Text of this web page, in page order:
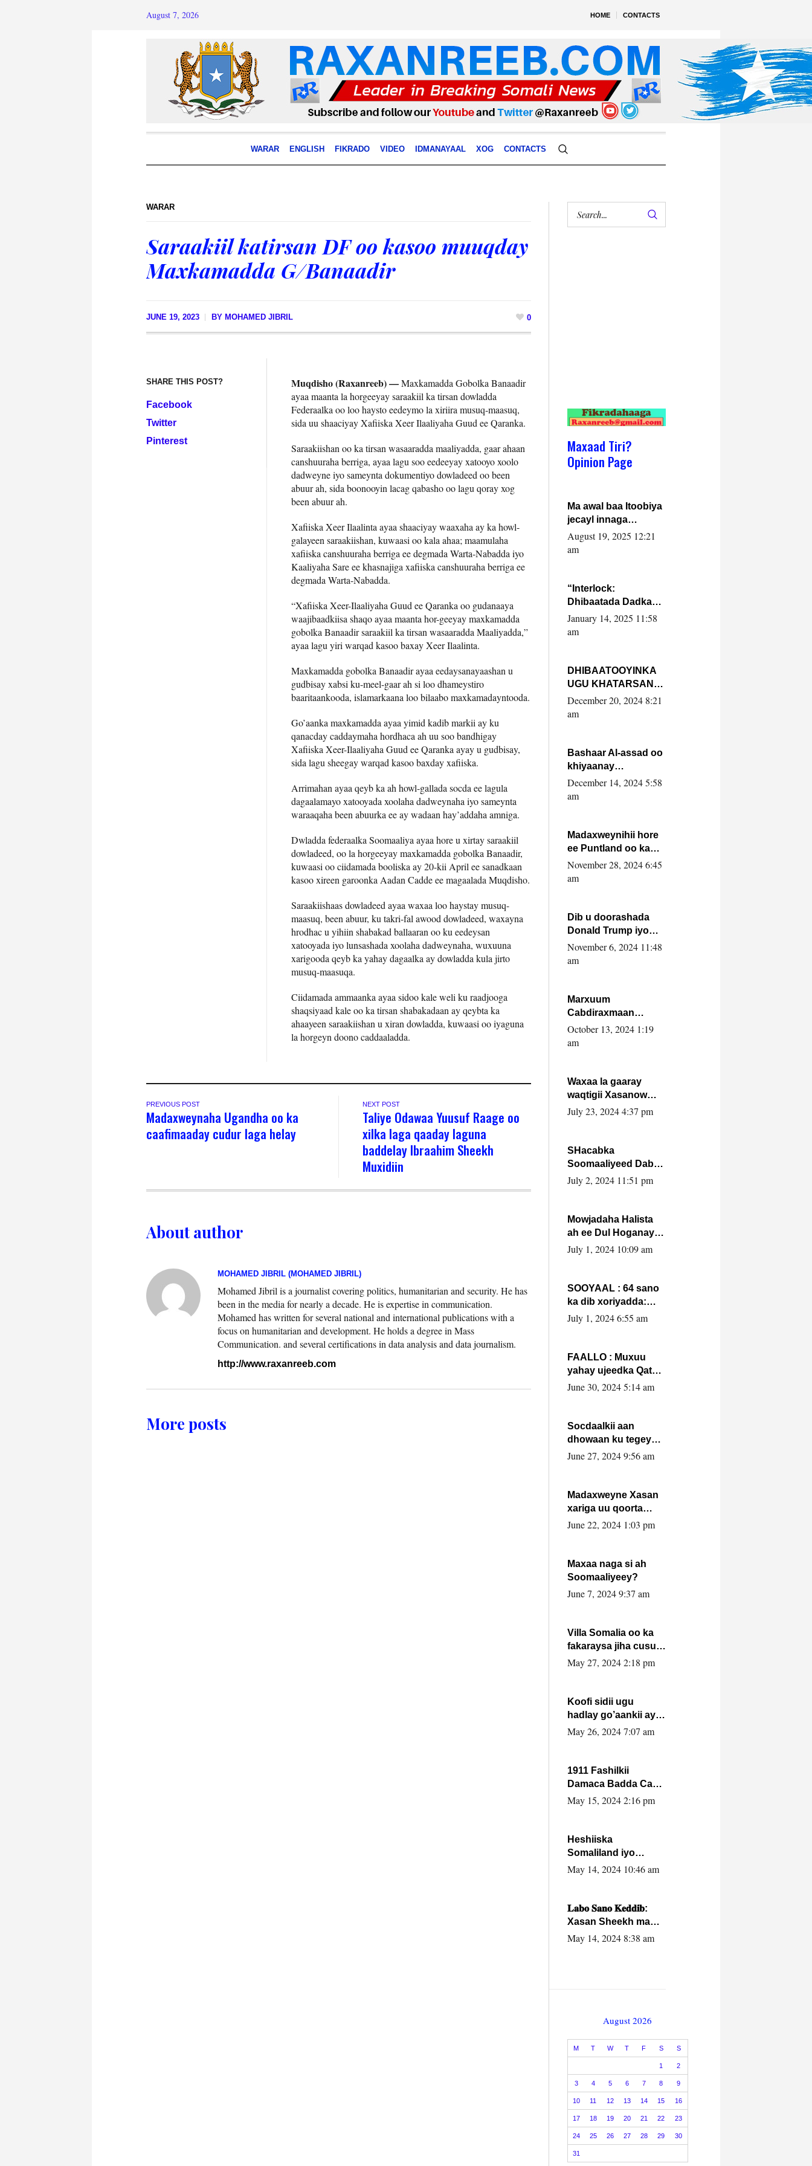
HOME CONTACTS
August 7, 2026
WARAR ENGLISH FIKRADO VIDEO IDMANAYAAL XOG CONTACTS
WARAR
Saraakiil katirsan DF oo kasoo muuqday
Maxkamadda G/Banaadir
JUNE 19, 2023 BY MOHAMED JIBRIL 0
SHARE THIS POST?
Facebook
Twitter
Pinterest
Muqdisho (Raxanreeb) —Maxkamadda Gobolka Banaadir
ayaa maanta la horgeeyay saraakiil ka tirsan dowladda
Federaalka oo loo haysto eedeymo la xiriira musuq-maasuq,
sida uu shaaciyay Xafiiska Xeer Ilaaliyaha Guud ee Qaranka.
Saraakiishan oo ka tirsan wasaaradda maaliyadda, gaar ahaan
canshuuraha berriga, ayaa lagu soo eedeeyay xatooyo xoolo
dadweyne iyo sameynta dokumentiyo dowladeed oo been
abuur ah, sida boonooyin lacag qabasho oo lagu qoray xog
been abuur ah.
Xafiiska Xeer Ilaalinta ayaa shaaciyay waaxaha ay ka howl-
galayeen saraakiishan, kuwaasi oo kala ahaa; maamulaha
xafiiska canshuuraha berriga ee degmada Warta-Nabadda iyo
Kaaliyaha Sare ee khasnajiga xafiiska canshuuraha berriga ee
degmada Warta-Nabadda.
“Xafiiska Xeer-Ilaaliyaha Guud ee Qaranka oo gudanaaya
waajibaadkiisa shaqo ayaa maanta hor-geeyay maxkamadda
gobolka Banaadir saraakiil ka tirsan wasaaradda Maaliyadda,”
ayaa lagu yiri warqad kasoo baxay Xeer Ilaalinta.
Maxkamadda gobolka Banaadir ayaa eedaysanayaashan u
gudbisay xabsi ku-meel-gaar ah si loo dhameystiro
baaritaankooda, islamarkaana loo bilaabo maxkamadayntooda.
Go’aanka maxkamadda ayaa yimid kadib markii ay ku
qanacday caddaymaha hordhaca ah uu soo bandhigay
Xafiiska Xeer-Ilaaliyaha Guud ee Qaranka ayay u gudbisay,
sida lagu sheegay warqad kasoo baxday xafiiska.
Arrimahan ayaa qeyb ka ah howl-gallada socda ee lagula
dagaalamayo xatooyada xoolaha dadweynaha iyo sameynta
waraaqaha been abuurka ee ay wadaan hay’addaha amniga.
Dwladda federaalka Soomaaliya ayaa hore u xirtay saraakiil
dowladeed, oo la horgeeyay maxkamadda gobolka Banaadir,
kuwaasi oo ciidamada booliska ay 20-kii April ee sanadkaan
kasoo xireen garoonka Aadan Cadde ee magaalada Muqdisho.
Saraakiishaas dowladeed ayaa waxaa loo haystay musuq-
maasuq, been abuur, ku takri-fal awood dowladeed, waxayna
hrodhac u yihiin shabakad ballaaran oo ku eedeysan
xatooyada iyo lunsashada xoolaha dadweynaha, wuxuuna
xarigooda qeyb ka yahay dagaalka ay dowladda kula jirto
musuq-maasuqa.
Ciidamada ammaanka ayaa sidoo kale weli ku raadjooga
shaqsiyaad kale oo ka tirsan shabakadaan ay qeybta ka
ahaayeen saraakiishan u xiran dowladda, kuwaasi oo iyaguna
la horgeyn doono caddaaladda.
PREVIOUS POST
Madaxweynaha Ugandha oo ka
caafimaaday cudur laga helay
NEXT POST
Taliye Odawaa Yuusuf Raage oo
xilka laga qaaday laguna
baddelay Ibraahim Sheekh
Muxidiin
About author
MOHAMED JIBRIL (MOHAMED JIBRIL)
Mohamed Jibril is a journalist covering politics, humanitarian and security. He has
been in the media for nearly a decade. He is expertise in communication.
Mohamed has written for several national and international publications with a
focus on humanitarian and development. He holds a degree in Mass
Communication. and several certifications in data analysis and data journalism.
http://www.raxanreeb.com
More posts
Maxaad Tiri?
Opinion Page
Ma awal baa Itoobiya
jecayl innaga
dhexeeyay?! Axmed-
Yaasiin Max’ed
August 19, 2025 12:21
am
“Interlock:
Dhibaatada Dadka
Muqdisho”
January 14, 2025 11:58
am
DHIBAATOOYINKA
UGU KHATARSAN
EE XASAN DAL
DULEEYE IYO
FARMAAJO BAL ISU
DHAGEYSTA?
December 20, 2024 8:21
am
Bashaar Al-assad oo
khiyaanay
lataliyeyaashiisa
ammniga militariga,
xafiiskiisa
December 14, 2024 5:58
am
Madaxweynihii hore
ee Puntland oo ka
dowladda federaalka
iyo Jubbaland in uu
November 28, 2024 6:45
am
Dib u doorashada
Donald Trump iyo
siday u saameyn
karto Soomaaliya
November 6, 2024 11:48
am
Marxuum
Cabdiraxmaan
Cabdulle Cismaan –
Shuuke“Nin culus
la buuxin Karin”.
October 13, 2024 1:19
am
Waxaa la gaaray
waqtigii Xasanow
Villa Somalia ka soo
July 23, 2024 4:37 pm
SHacabka
Soomaaliyeed Dabka
Ha qaado hana
Max’ed Sooyaan
July 2, 2024 11:51 pm
Mowjadaha Halista
ah ee Dul Hoganaya
DFS ee Madaxweyne
July 1, 2024 10:09 am
SOOYAAL : 64 sano
ka dib xoriyadda:
Sidee ayay ku timid
July 1, 2024 6:55 am
FAALLO : Muxuu
yahay ujeedka Qatar
ka leedahay
June 30, 2024 5:14 am
Socdaalkii aan
dhowaan ku tegey
Puntland
June 27, 2024 9:56 am
Madaxweyne Xasan
xariga uu qoorta
isaga xiray, inta
June 22, 2024 1:03 pm
Maxaa naga si ah
Soomaaliyeey?
June 7, 2024 9:37 am
Villa Somalia oo ka
fakaraysa jiha cusub
oo siyaasadeed !!
May 27, 2024 2:18 pm
Koofi sidii ugu
hadlay go’aankii ay
ka gaartay
May 26, 2024 7:07 am
1911 Fashilkii
Damaca Badda Cas
ee Lij Iyasu Iyo Kan
May 15, 2024 2:16 pm
Heshiiska
Somaliland iyo
Itoobiya oo ah mid
caalamiga ah.
May 14, 2024 10:46 am
𝐋𝐚𝐛𝐨 𝐒𝐚𝐧𝐨 𝐊𝐞𝐝𝐝𝐢𝐛:
Xasan Sheekh ma
hayo wadadii
May 14, 2024 8:38 am
August 2026
M T W T F S S
1 2
3 4 5 6 7 8 9
10 11 12 13 14 15 16
17 18 19 20 21 22 23
24 25 26 27 28 29 30
31